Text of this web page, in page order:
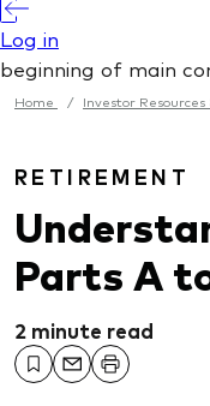
Home / Investor Resources
RETIREMENT
Parts A
2 minute read